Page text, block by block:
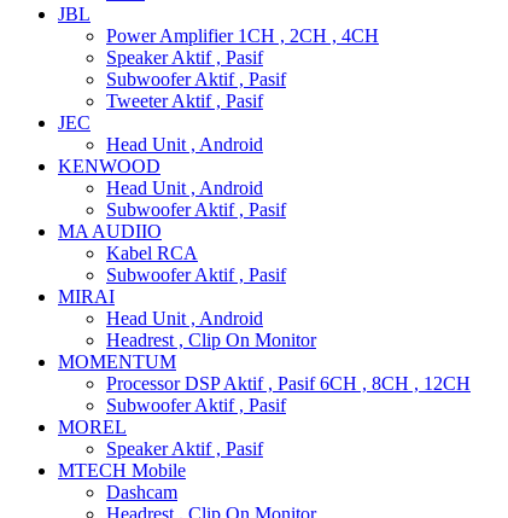
JBL
Power Amplifier 1CH , 2CH , 4CH
Speaker Aktif , Pasif
Subwoofer Aktif , Pasif
Tweeter Aktif , Pasif
JEC
Head Unit , Android
KENWOOD
Head Unit , Android
Subwoofer Aktif , Pasif
MA AUDIIO
Kabel RCA
Subwoofer Aktif , Pasif
MIRAI
Head Unit , Android
Headrest , Clip On Monitor
MOMENTUM
Processor DSP Aktif , Pasif 6CH , 8CH , 12CH
Subwoofer Aktif , Pasif
MOREL
Speaker Aktif , Pasif
MTECH Mobile
Dashcam
Headrest , Clip On Monitor